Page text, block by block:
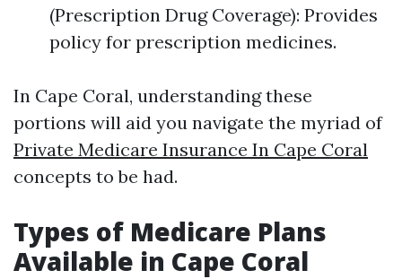
(Prescription Drug Coverage): Provides
policy for prescription medicines.
In Cape Coral, understanding these
portions will aid you navigate the myriad of
Private Medicare Insurance In Cape Coral
concepts to be had.
Types of Medicare Plans
Available in Cape Coral